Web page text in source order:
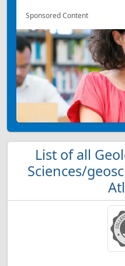
Sponsored Content
List of all
Sciences/